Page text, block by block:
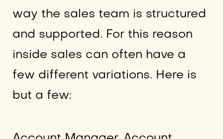
way the sales team is structured
and supported. For this reason
inside sales can often have a
few different variations. Here is
but a few: